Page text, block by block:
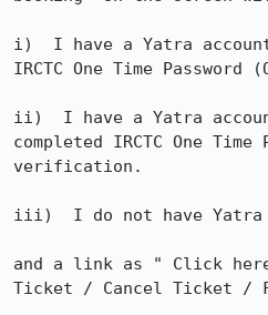
i)  I have a Yatra
IRCTC One Time
ii)  I have a Yatra
completed IRCTC One Time
verification.
iii)  I do not have Yatra
and a link as " Click
Ticket / Cancel Ticket /